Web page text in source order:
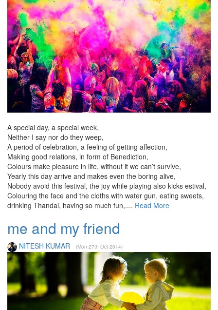
A special day, a special week,
Neither I say nor do they weep,
A period of celebration, a feeling of getting affection,
Making good relations, in form of Benediction,
Colours make pleasure in life, without it we can’t survive,
Yearly this day arrive and makes even the boring alive,
Nobody avoid this festival, the joy while playing also kicks estival,
Colouring the face and the cloths with water gun, eating sweets,
drinking Thandai, having so much fun,.... Read More
me and my friend
NITESH KUMAR (Mon 27th Oct 2014)